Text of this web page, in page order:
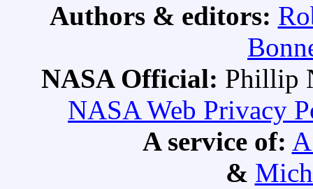
Authors & editors:
NASA Official: Phillip
NASA Web Privacy
A service of:
&